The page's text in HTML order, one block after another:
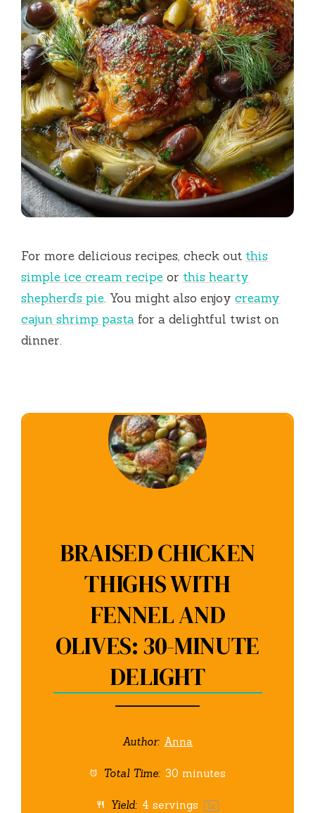
For more delicious recipes, check out this
simple ice cream recipe or this hearty
shepherd’s pie. You might also enjoy creamy
cajun shrimp pasta for a delightful twist on
dinner.
BRAISED CHICKEN
THIGHS WITH
FENNEL AND
OLIVES: 30-MINUTE
DELIGHT
Author: Anna
Total Time: 30 minutes
Yield: 4 servings 1x